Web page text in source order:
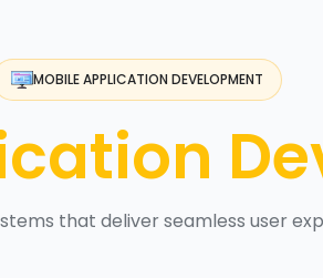
MOBILE APPLICATION DEVELOPMENT
that deliver seamless user